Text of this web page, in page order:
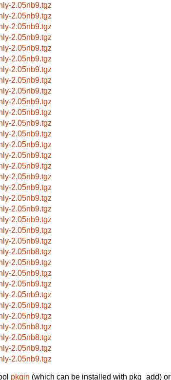
2.05nb9.tgz
2.05nb9.tgz
2.05nb9.tgz
2.05nb9.tgz
2.05nb9.tgz
2.05nb9.tgz
2.05nb9.tgz
2.05nb9.tgz
2.05nb9.tgz
2.05nb9.tgz
2.05nb9.tgz
2.05nb9.tgz
2.05nb9.tgz
2.05nb9.tgz
2.05nb9.tgz
2.05nb9.tgz
2.05nb9.tgz
2.05nb9.tgz
2.05nb9.tgz
2.05nb9.tgz
2.05nb9.tgz
2.05nb9.tgz
2.05nb9.tgz
2.05nb8.tgz
2.05nb9.tgz
2.05nb9.tgz
2.05nb9.tgz
2.05nb9.tgz
2.05nb9.tgz
2.05nb9.tgz
2.05nb8.tgz
2.05nb8.tgz
2.05nb9.tgz
2.05nb9.tgz
pkgin (which can be installed with pkg_add) or